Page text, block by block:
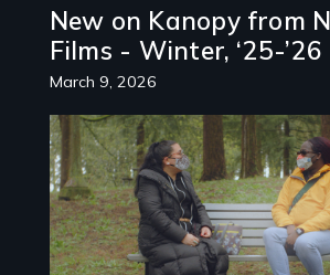
New on Kanopy from
Films - Winter, ‘25-’26
March 9, 2026
Image